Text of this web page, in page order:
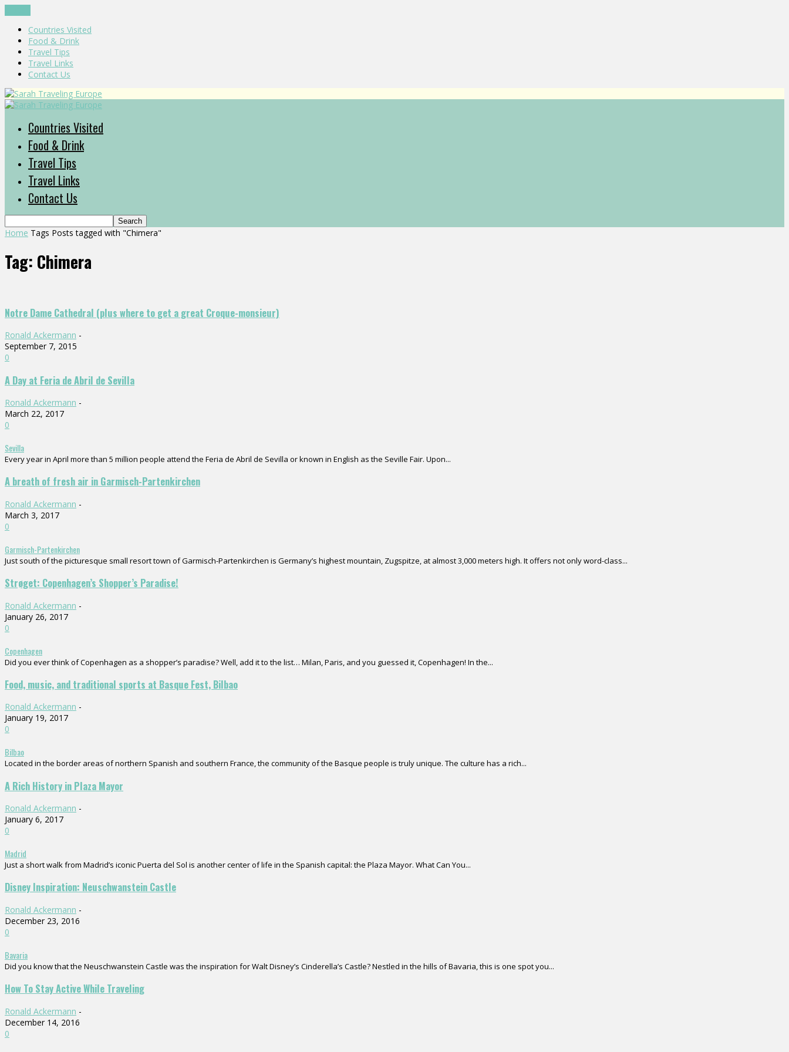
Countries Visited
Food & Drink
Travel Tips
Travel Links
Contact Us
Countries Visited
Food & Drink
Travel Tips
Travel Links
Contact Us
Home Tags Posts tagged with "Chimera"
Tag: Chimera
Notre Dame Cathedral (plus where to get a great Croque-monsieur)
Ronald Ackermann -
September 7, 2015
0
A Day at Feria de Abril de Sevilla
Ronald Ackermann -
March 22, 2017
0
Sevilla
Every year in April more than 5 million people attend the Feria de Abril de Sevilla or known in English as the Seville Fair. Upon...
A breath of fresh air in Garmisch-Partenkirchen
Ronald Ackermann -
March 3, 2017
0
Garmisch-Partenkirchen
Just south of the picturesque small resort town of Garmisch-Partenkirchen is Germany’s highest mountain, Zugspitze, at almost 3,000 meters high. It offers not only word-class...
Strøget: Copenhagen’s Shopper’s Paradise!
Ronald Ackermann -
January 26, 2017
0
Copenhagen
Did you ever think of Copenhagen as a shopper’s paradise? Well, add it to the list… Milan, Paris, and you guessed it, Copenhagen! In the...
Food, music, and traditional sports at Basque Fest, Bilbao
Ronald Ackermann -
January 19, 2017
0
Bilbao
Located in the border areas of northern Spanish and southern France, the community of the Basque people is truly unique. The culture has a rich...
A Rich History in Plaza Mayor
Ronald Ackermann -
January 6, 2017
0
Madrid
Just a short walk from Madrid’s iconic Puerta del Sol is another center of life in the Spanish capital: the Plaza Mayor. What Can You...
Disney Inspiration: Neuschwanstein Castle
Ronald Ackermann -
December 23, 2016
0
Bavaria
Did you know that the Neuschwanstein Castle was the inspiration for Walt Disney’s Cinderella’s Castle? Nestled in the hills of Bavaria, this is one spot you...
How To Stay Active While Traveling
Ronald Ackermann -
December 14, 2016
0